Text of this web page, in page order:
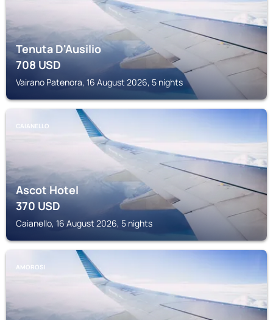
Tenuta D'Ausilio
708USD
Vairano Patenora, 16 August 2026, 5 nights
CAIANELLO
Ascot Hotel
370USD
Caianello, 16 August 2026, 5 nights
AMOROSI